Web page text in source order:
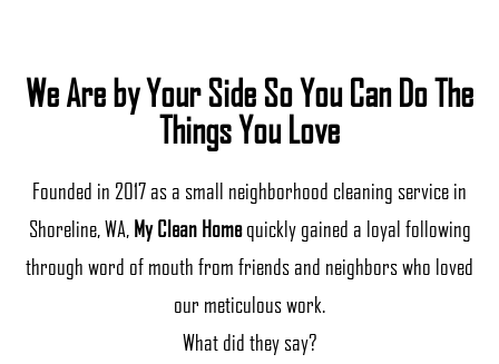
We Are by Your Side So You Can Do The
Things You Love
Founded in 2017 as a small neighborhood cleaning service in
Shoreline, WA, My Clean Homequickly gained a loyal following
through word of mouth from friends and neighbors who loved
our meticulous work.
What did they say?